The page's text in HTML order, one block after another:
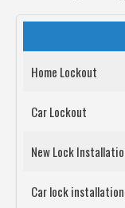
Home Lockout
Car Lockout
New Lock
Car lock installation